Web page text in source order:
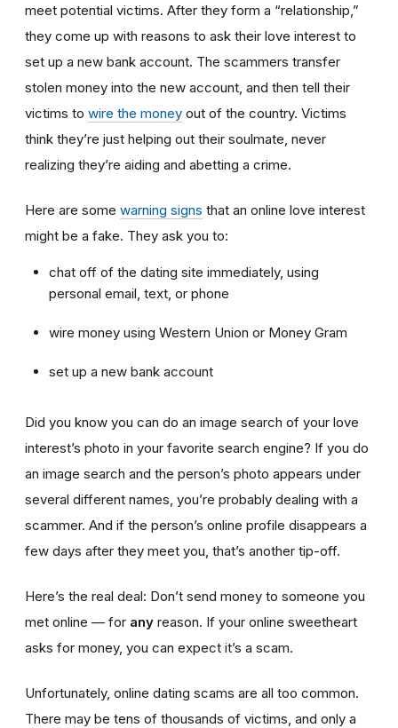
meet potential victims. After they form a “relationship,”
they come up with reasons to ask their love interest to
set up a new bank account. The scammers transfer
stolen money into the new account, and then tell their
victims to wire the money out of the country. Victims
think they’re just helping out their soulmate, never
realizing they’re aiding and abetting a crime.
Here are some warning signs that an online love interest
might be a fake. They ask you to:
chat off of the dating site immediately, using
personal email, text, or phone
wire money using Western Union or Money Gram
set up a new bank account
Did you know you can do an image search of your love
interest’s photo in your favorite search engine? If you do
an image search and the person’s photo appears under
several different names, you’re probably dealing with a
scammer. And if the person’s online profile disappears a
few days after they meet you, that’s another tip-off.
Here’s the real deal: Don’t send money to someone you
met online — for any reason. If your online sweetheart
asks for money, you can expect it’s a scam.
Unfortunately, online dating scams are all too common.
There may be tens of thousands of victims, and only a